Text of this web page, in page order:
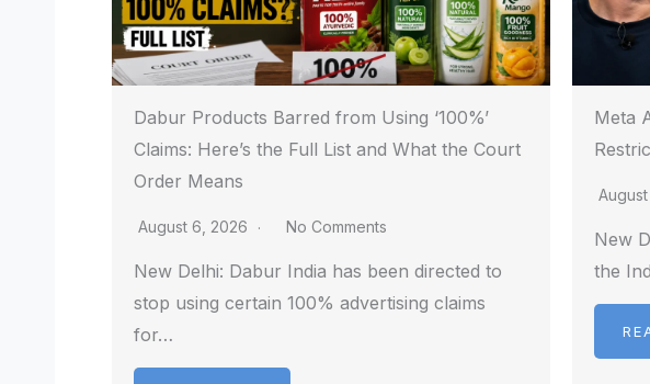
Dabur Products Barred from Using ‘100%’
Claims: Here’s the Full List and What the Court
Order Means
August 6, 2026 No Comments
New Delhi: Dabur India has been directed to
stop using certain 100% advertising claims
for…
Meta
New
the